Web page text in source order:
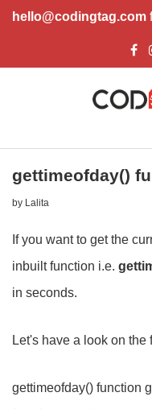
hello@codingtag.com
gettimeofday()
by Lalita
If you want to get the
inbuilt function i.e.
in seconds.
Let's have a look on the
gettimeofday() function